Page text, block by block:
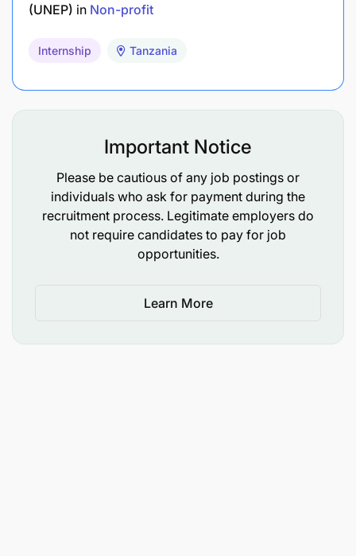
(UNEP) in Non-profit
Internship Tanzania
Important Notice
Please be cautious of any job postings or
individuals who ask for payment during the
recruitment process. Legitimate employers do
not require candidates to pay for job
opportunities.
Learn More